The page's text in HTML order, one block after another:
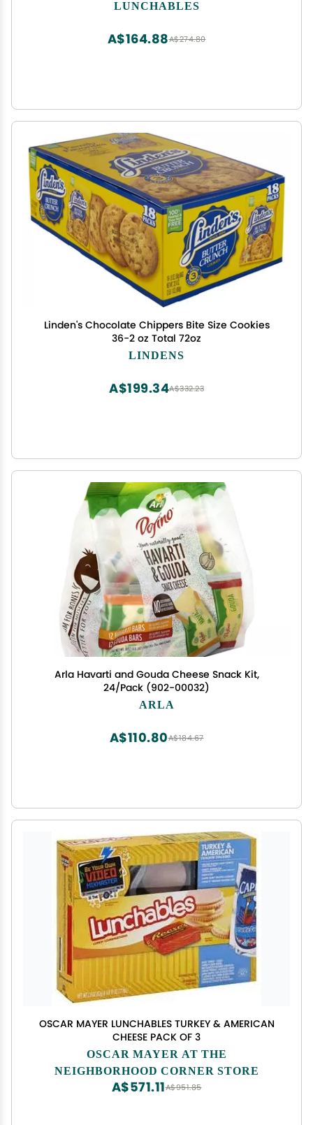
LUNCHABLES
A$274.80
A$164.88
Linden's Chocolate Chippers Bite Size Cookies
36-2 oz Total 72oz
LINDENS
A$332.23
A$199.34
Arla Havarti and Gouda Cheese Snack Kit,
24/Pack (902-00032)
ARLA
A$184.67
A$110.80
OSCAR MAYER LUNCHABLES TURKEY & AMERICAN
CHEESE PACK OF 3
OSCAR MAYER AT THE
NEIGHBORHOOD CORNER STORE
A$951.85
A$571.11